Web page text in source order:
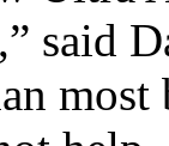
said